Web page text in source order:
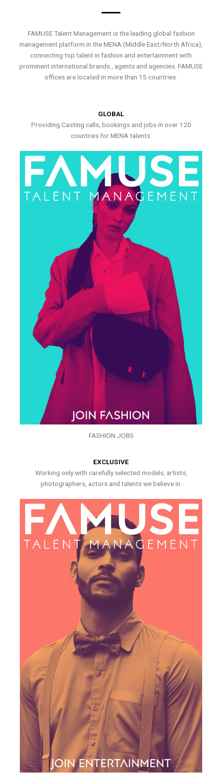
FAMUSE Talent Management is the leading global fashion
management platform in the MENA (Middle East/North Africa),
connecting top talent in fashion and entertainment with
prominent international brands , agents and agencies. FAMUSE
offices are located in more than 15 countries.
GLOBAL
Providing Casting calls, bookings and jobs in over 120
countries for MENA talents.
FASHION JOBS
EXCLUSIVE
Working only with carefully selected models, artists,
photographers, actors and talents we believe in.